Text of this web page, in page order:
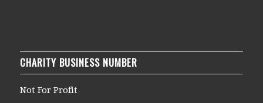
CHARITY BUSINESS NUMBER
Not For Profit